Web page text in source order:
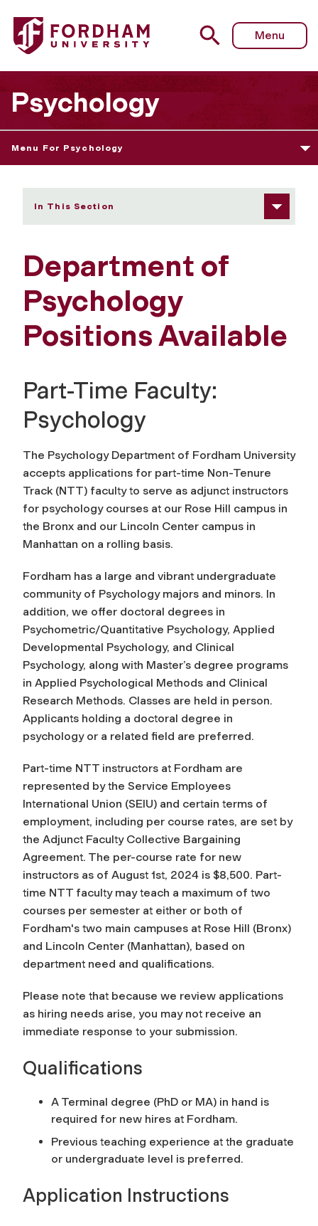
Fordham University - Positions Available
Menu
Psychology
Menu For Psychology
In This Section
Department of
Psychology
Positions Available
Part-Time Faculty:
Psychology
The Psychology Department of Fordham University
accepts applications for part-time Non-Tenure
Track (NTT) faculty to serve as adjunct instructors
for psychology courses at our Rose Hill campus in
the Bronx and our Lincoln Center campus in
Manhattan on a rolling basis.
Fordham has a large and vibrant undergraduate
community of Psychology majors and minors. In
addition, we offer doctoral degrees in
Psychometric/Quantitative Psychology, Applied
Developmental Psychology, and Clinical
Psychology, along with Master’s degree programs
in Applied Psychological Methods and Clinical
Research Methods. Classes are held in person.
Applicants holding a doctoral degree in
psychology or a related field are preferred.
Part-time NTT instructors at Fordham are
represented by the Service Employees
International Union (SEIU) and certain terms of
employment, including per course rates, are set by
the Adjunct Faculty Collective Bargaining
Agreement. The per-course rate for new
instructors as of August 1st, 2024 is $8,500. Part-
time NTT faculty may teach a maximum of two
courses per semester at either or both of
Fordham's two main campuses at Rose Hill (Bronx)
and Lincoln Center (Manhattan), based on
department need and qualifications.
Please note that because we review applications
as hiring needs arise, you may not receive an
immediate response to your submission.
Qualifications
A Terminal degree (PhD or MA) in hand is
required for new hires at Fordham.
Previous teaching experience at the graduate
or undergraduate level is preferred.
Application Instructions